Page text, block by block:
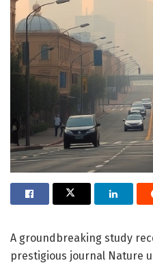
A groundbreaking study
prestigious journal Nature